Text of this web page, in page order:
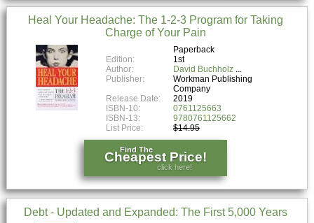
Heal Your Headache: The 1-2-3 Program for Taking
Charge of Your Pain
Paperback
Edition:
1st
Author:
David Buchholz
Publisher:
Workman Publishing
Company
Release Date:
2019
ISBN-10:
0761125663
ISBN-13:
9780761125662
List Price:
$14.95
Find The
Cheapest Price!
click here!
Debt - Updated and Expanded: The First 5,000 Years